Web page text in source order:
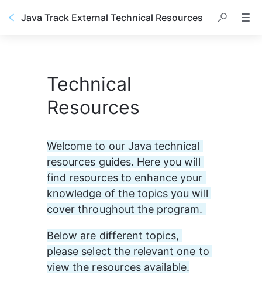
Java Track External Technical Resources
Technical
Resources
Welcome to our Java technical
resources guides. Here you will
find resources to enhance your
knowledge of the topics you will
cover throughout the program.
Below are different topics,
please select the relevant one to
view the resources available.